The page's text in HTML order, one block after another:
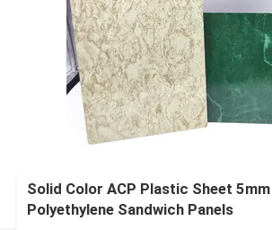
Solid Color ACP Plastic Sheet
Polyethylene Sandwich Panels